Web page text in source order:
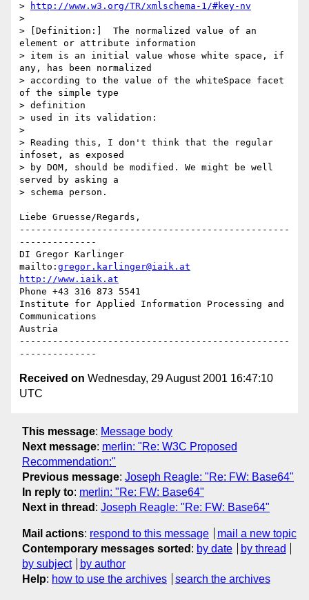
>
http://www.w3.org/TR/xmlschema-1/#key-nv
>
> [Definition:]  The normalized value of an
element or attribute information
> item is an initial value whose white space, if
any, has been normalized
> according to the value of the whiteSpace facet
of the simple type
> definition
> used in its validation:
>
> Reading this, I don't think that the regular
infoset, as exposed
> by DOM, should be modified. We might be well
served by asking a
> schema person.
Liebe Gruesse/Regards,
-------------------------------------------------
--------------
DI Gregor Karlinger
mailto: gregor.karlinger@iaik.at
http://www.iaik.at
Phone +43 316 873 5541
Institute for Applied Information Processing and
Communications
Austria
-------------------------------------------------
Received on Wednesday, 29 August 2001 16:47:10
UTC
This message: Message body
Next message: merlin: "Re: W3C Proposed
Recommendation:"
Previous message: Joseph Reagle: "Re: FW: Base64"
In reply to: merlin: "Re: FW: Base64"
Next in thread : Joseph Reagle: "Re: FW: Base64"
Mail actions: respond to this message
mail a new topic
Contemporary messages sorted : by date
by thread
by subject
by author
Help: how to use the archives search the archives